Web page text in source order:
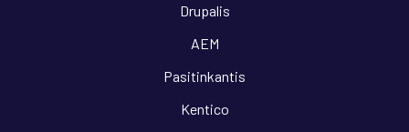
Drupalis
AEM
Pasitinkantis
Kentico